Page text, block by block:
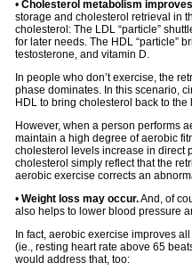
• Cholesterol metabolism
storage and cholesterol retrieval in
cholesterol: The LDL “particle”
for later needs. The HDL “particle”
testosterone, and vitamin D.
In people who don’t exercise, the
phase dominates. In this scenario,
HDL to bring cholesterol back to the
However, when a person performs
maintain a high degree of aerobic
cholesterol levels increase in direct
cholesterol simply reflect that the
aerobic exercise corrects an
• Weight loss may occur.And, of
also helps to lower blood pressure
In fact, aerobic exercise improves
(ie., resting heart rate above 65
would address that, too: